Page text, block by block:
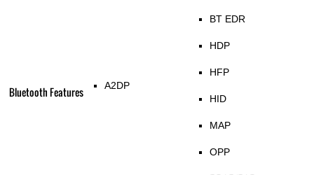
Bluetooth Features A2DP
BT EDR
HDP
HFP
HID
MAP
OPP